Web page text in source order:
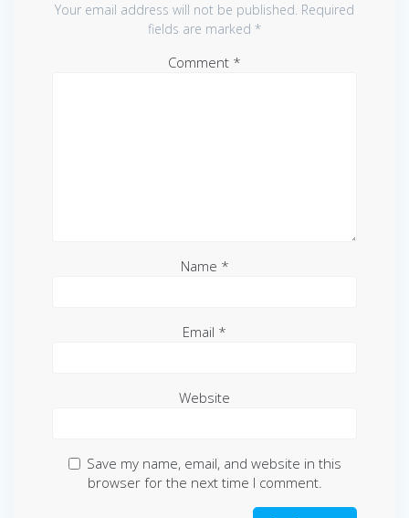
Your email address will not be published. Required
fields are marked *
Comment *
Name *
Email *
Website
Save my name, email, and website in this
browser for the next time I comment.